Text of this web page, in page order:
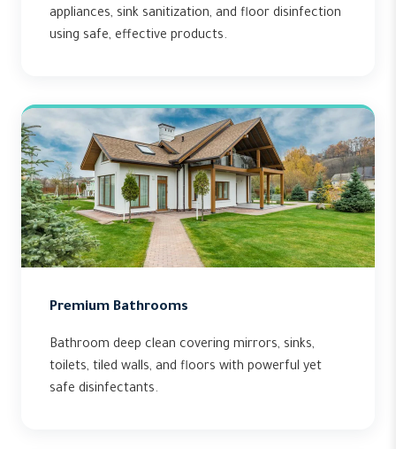
appliances, sink sanitization, and floor disinfection
using safe, effective products.
Premium Bathrooms
Bathroom deep clean covering mirrors, sinks,
toilets, tiled walls, and floors with powerful yet
safe disinfectants.